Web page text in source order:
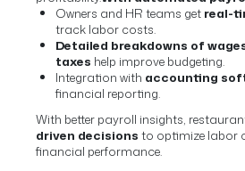
Owners and HR teams get real-
track labor costs.
Detailed breakdowns of
taxes help improve budgeting.
Integration with accounting
financial reporting.
With better payroll insights,
driven decisions to optimize labor
financial performance.